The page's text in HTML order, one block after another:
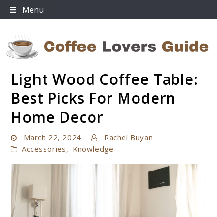
Skip
to
Menu
Coffee Lovers Guide
Light Wood Coffee Table:
Best Picks For Modern
Home Decor
March 22, 2024
Rachel Buyan
Accessories, Knowledge